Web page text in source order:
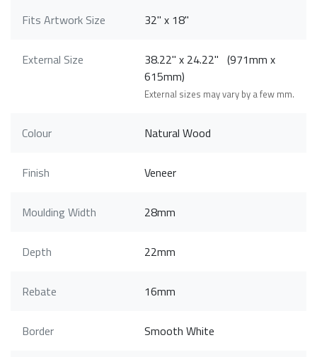
Fits Artwork Size 32" x 18"
External Size
38.22" x 24.22" (971mm x
615mm)
External sizes may vary by a few mm.
Colour Natural Wood
Finish Veneer
Moulding Width 28mm
Depth 22mm
Rebate 16mm
Border Smooth White